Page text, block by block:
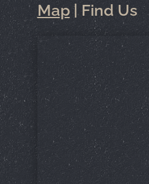
Map| Find Us